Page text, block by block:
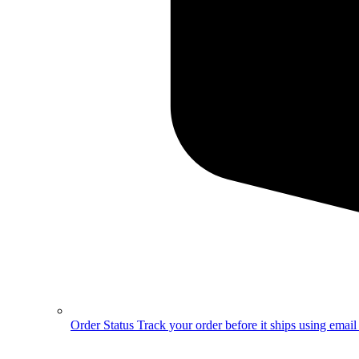
Order Status Track your order before it ships using